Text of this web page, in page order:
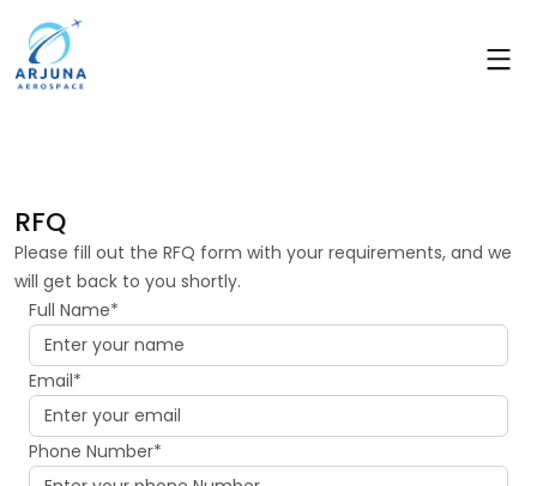
RFQ
Please fill out the RFQ form with your requirements, and we
will get back to you shortly.
Full Name*
Email*
Phone Number*